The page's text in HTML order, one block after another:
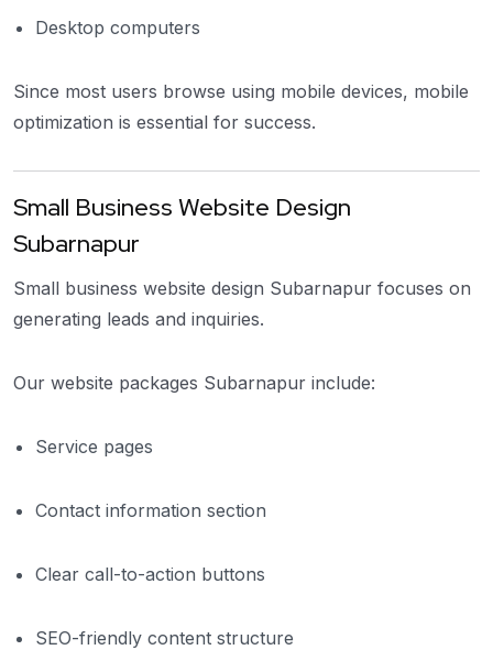
Desktop computers
Since most users browse using mobile devices, mobile
optimization is essential for success.
Small Business Website Design
Subarnapur
Small business website design Subarnapur focuses on
generating leads and inquiries.
Our website packages Subarnapur include:
Service pages
Contact information section
Clear call-to-action buttons
SEO-friendly content structure